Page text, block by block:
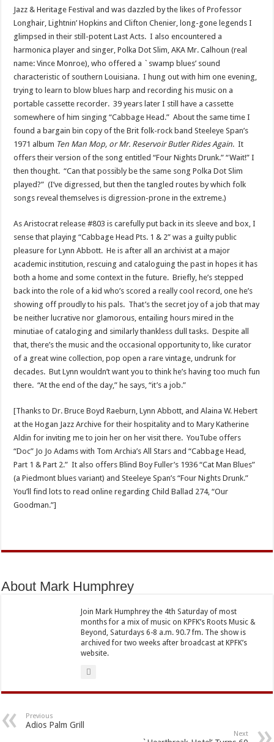
Jazz & Heritage Festival and was dazzled by the likes of Professor
Longhair, Lightnin’ Hopkins and Clifton Chenier, long-gone legends I
glimpsed in their still-potent Last Acts. I also encountered a
harmonica player and singer, Polka Dot Slim, AKA Mr. Calhoun (real
name: Vince Monroe), who offered a `swamp blues’ sound
characteristic of southern Louisiana. I hung out with him one evening,
trying to learn to blow blues harp and recording his music on a
portable cassette recorder. 39 years later I still have a cassette
somewhere of him singing “Cabbage Head.” About the same time I
found a bargain bin copy of the Brit folk-rock band Steeleye Span’s
1971 album Ten Man Mop, or Mr. Reservoir Butler Rides Again. It
offers their version of the song entitled “Four Nights Drunk.” “Wait!” I
then thought. “Can that possibly be the same song Polka Dot Slim
played?” (I’ve digressed, but then the tangled routes by which folk
songs reveal themselves is digression-prone in the extreme.)
As Aristocrat release #803 is carefully put back in its sleeve and box, I
sense that playing “Cabbage Head Pts. 1 & 2” was a guilty public
pleasure for Lynn Abbott. He is after all an archivist at a major
academic institution, rescuing and cataloguing the past in hopes it has
both a home and some context in the future. Briefly, he’s stepped
back into the role of a kid who’s scored a really cool record, one he’s
showing off proudly to his pals. That’s the secret joy of a job that may
be neither lucrative nor glamorous, entailing hours mired in the
minutiae of cataloging and similarly thankless dull tasks. Despite all
that, there’s the music and the occasional opportunity to, like curator
of a great wine collection, pop open a rare vintage, undrunk for
decades. But Lynn wouldn’t want you to think he’s having too much fun
there. “At the end of the day,” he says, “it’s a job.”
[Thanks to Dr. Bruce Boyd Raeburn, Lynn Abbott, and Alaina W. Hebert
at the Hogan Jazz Archive for their hospitality and to Mary Katherine
Aldin for inviting me to join her on her visit there. YouTube offers
“Doc” Jo Jo Adams with Tom Archia’s All Stars and “Cabbage Head,
Part 1 & Part 2.” It also offers Blind Boy Fuller’s 1936 “Cat Man Blues”
(a Piedmont blues variant) and Steeleye Span’s “Four Nights Drunk.”
You’ll find lots to read online regarding Child Ballad 274, “Our
Goodman.”]
About Mark Humphrey
Join Mark Humphrey the 4th Saturday of most
months for a mix of music on KPFK’s Roots Music &
Beyond, Saturdays 6-8 a.m. 90.7 fm. The show is
archived for two weeks after broadcast at KPFK’s
website.
Previous
Adios Palm Grill
Next